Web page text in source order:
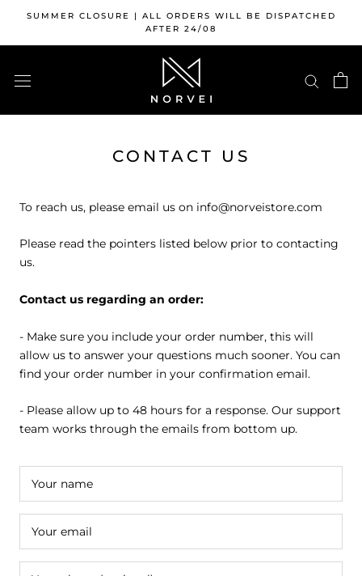
content
SUMMER CLOSURE | ALL ORDERS WILL BE DISPATCHED
AFTER 24/08
CONTACT US
To reach us, please email us on info@norveistore.com
Please read the pointers listed below prior to contacting
us.
Contact us regarding an order:
- Make sure you include your order number, this will
allow us to answer your questions much sooner. You can
find your order number in your confirmation email.
- Please allow up to 48 hours for a response. Our support
team works through the emails from bottom up.